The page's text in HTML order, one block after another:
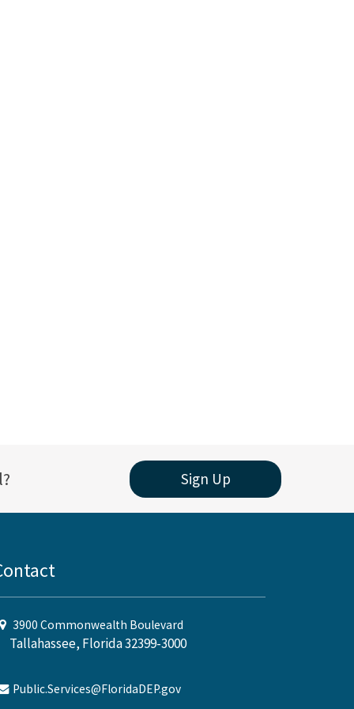
Sign Up
3900 Commonwealth Boulevard
Tallahassee, Florida 32399-3000
Public.Services@FloridaDEP.gov